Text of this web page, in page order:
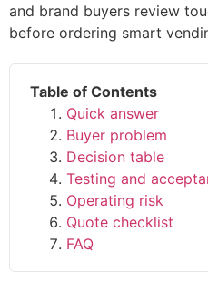
and brand buyers review
before ordering smart
Table of Contents
Quick answer
Buyer problem
Decision table
Testing and
Operating risk
Quote checklist
FAQ